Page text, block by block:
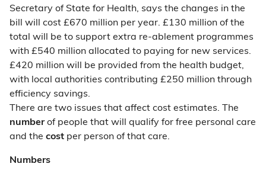
Secretary of State for Health, says the changes in the
bill will cost £670 million per year. £130 million of the
total will be to support extra re-ablement programmes
with £540 million allocated to paying for new services.
£420 million will be provided from the health budget,
with local authorities contributing £250 million through
efficiency savings.
There are two issues that affect cost estimates. The
numberof people that will qualify for free personal care
and the cost per person of that care.
Numbers